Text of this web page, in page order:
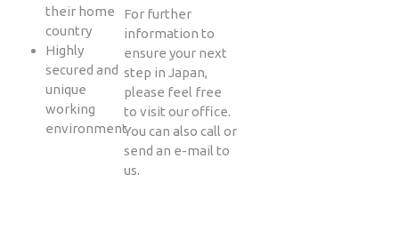
their home
country
Highly
secured and
unique
working
environment
For further
information to
ensure your next
step in Japan,
please feel free
to visit our office.
You can also call or
send an e-mail to
us.